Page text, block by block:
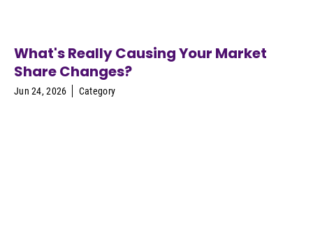
What's Really Causing Your Market
Share Changes?
Jun 24, 2026 Category